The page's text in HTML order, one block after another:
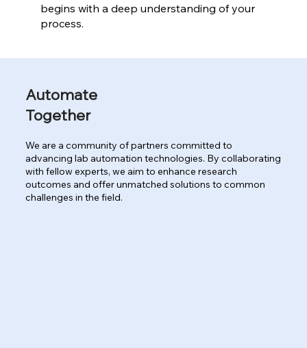
begins with a deep understanding of your
process.
Automate
Together
We are a community of partners committed to
advancing lab automation technologies. By collaborating
with fellow experts, we aim to enhance research
outcomes and offer unmatched solutions to common
challenges in the field.